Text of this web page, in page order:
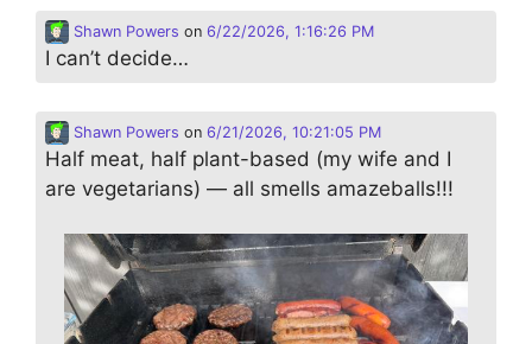
Shawn Powers on 6/22/2026, 1:16:26 PM
I can’t decide…
Shawn Powers on 6/21/2026, 10:21:05 PM
Half meat, half plant-based (my wife and I
are vegetarians) — all smells amazeballs!!!